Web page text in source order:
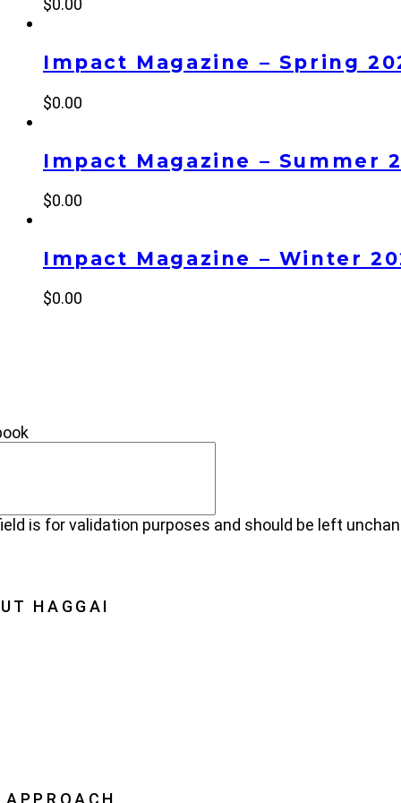
$0.00
Impact Magazine – Spring
$0.00
Impact Magazine – Summer
$0.00
Impact Magazine – Winter
$0.00
is for validation purposes and should be left
HAGGAI
APPROACH